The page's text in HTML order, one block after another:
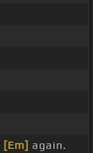
[Em] again.